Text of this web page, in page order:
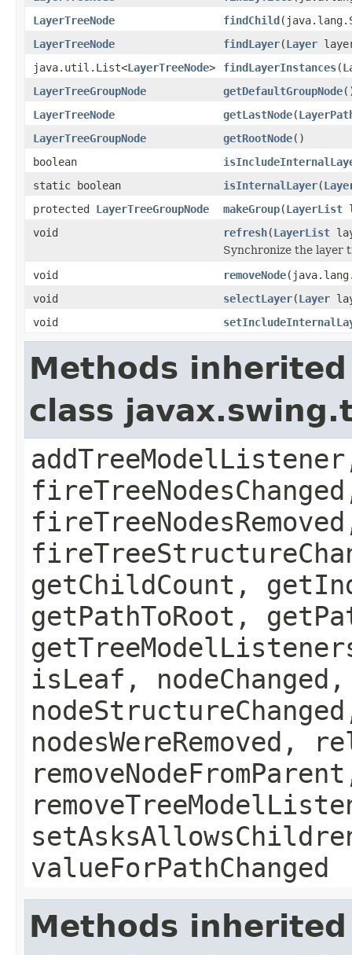
LayerTreeNode
findChild
LayerTreeNode
findLayer(Layer
java.util.List<LayerTreeNode> findLayerInstances(
LayerTreeGroupNode
getDefaultGroupNode
LayerTreeNode
getLastNode(
LayerTreeGroupNode
getRootNode()
boolean
static boolean
isInternalLayer(
protected LayerTreeGroupNode makeGroup(LayerList
void
refresh(LayerList
Synchronize the layer
void
removeNode
void
selectLayer(Layer
void
Methods
class
getChildCount,
getPathToRoot,
isLeaf, nodeChanged,
nodesWereRemoved,
valueForPathChanged
Methods